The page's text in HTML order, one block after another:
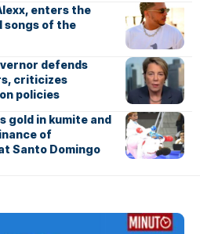
enters the
songs of the
defends
criticizes
policies
gold in kumite and
of
Santo Domingo